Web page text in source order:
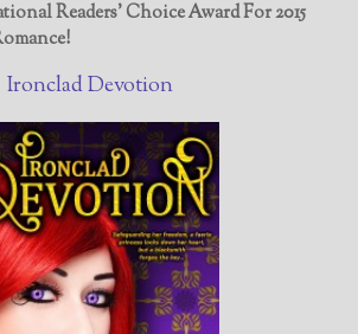
Readers' Choice Award For 2015
Ironclad Devotion